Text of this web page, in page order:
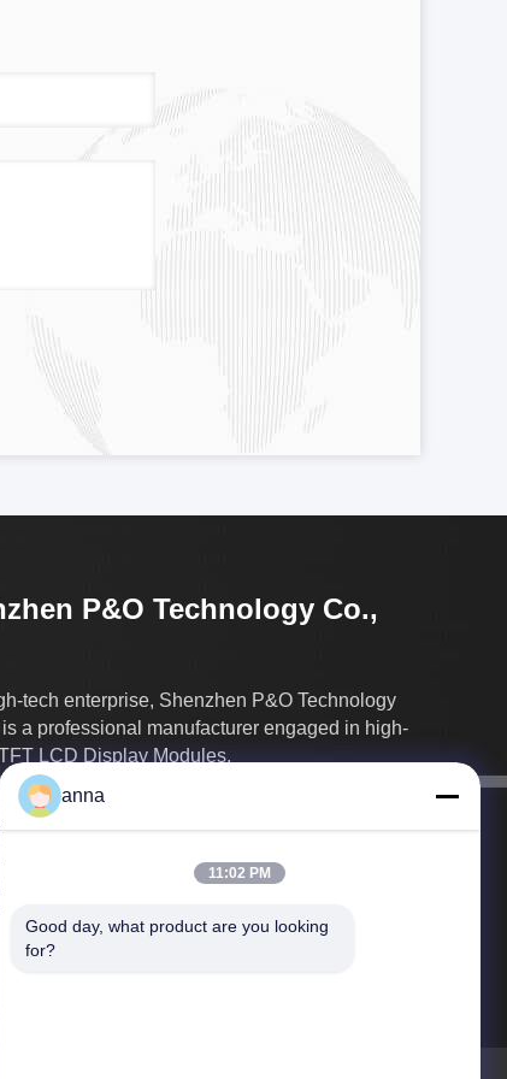
P&O Technology Co.,
tech enterprise, Shenzhen P&O Technology
a professional manufacturer engaged in high-
LCD Display Modules.
back to you as soon as possible.
Rights Reserved.
anna
11:02 PM
Good day, what product are you looking
for?